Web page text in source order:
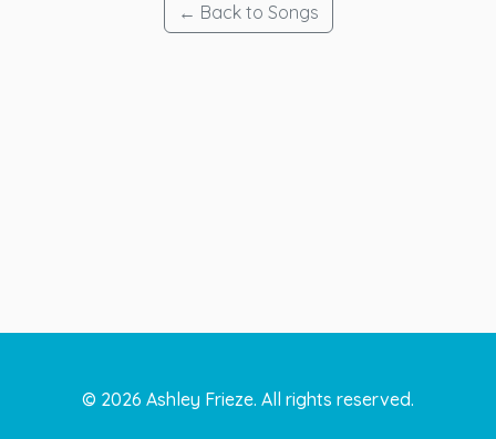
← Back to Songs
© 2026 Ashley Frieze. All rights reserved.